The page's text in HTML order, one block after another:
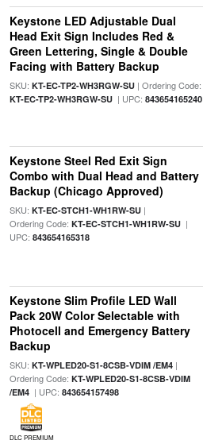
Keystone LED Adjustable Dual
Head Exit Sign Includes Red &
Green Lettering, Single & Double
Facing with Battery Backup
SKU: KT-EC-TP2-WH3RGW-SU| Ordering Code:
KT-EC-TP2-WH3RGW-SU| UPC: 843654165240
Keystone Steel Red Exit Sign
Combo with Dual Head and Battery
Backup (Chicago Approved)
SKU: KT-EC-STCH1-WH1RW-SU|
Ordering Code: KT-EC-STCH1-WH1RW-SU|
UPC: 843654165318
Keystone Slim Profile LED Wall
Pack 20W Color Selectable with
Photocell and Emergency Battery
Backup
SKU: KT-WPLED20-S1-8CSB-VDIM /EM4|
Ordering Code: KT-WPLED20-S1-8CSB-VDIM
/EM4| UPC: 843654157498
DLC PREMIUM